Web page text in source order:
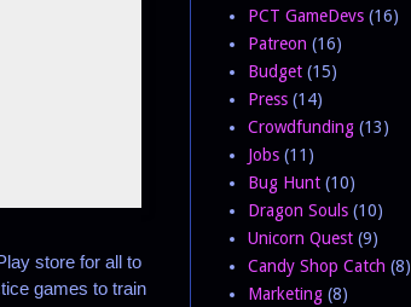
store for all to
games to train
PCT GameDevs (16)
Patreon (16)
Budget (15)
Press (14)
Crowdfunding (13)
Jobs (11)
Bug Hunt (10)
Dragon Souls (10)
Unicorn Quest (9)
Candy Shop Catch (8)
Marketing (8)